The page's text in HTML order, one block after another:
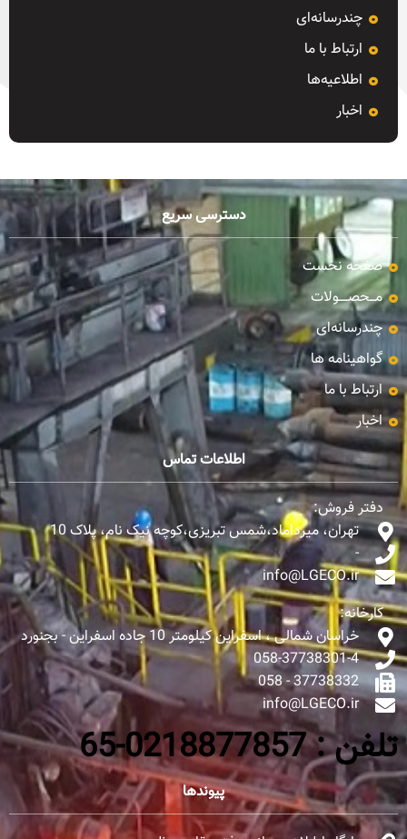
چندرسانه‌ای
ارتباط با ما
اطلاعیه‌ها
اخبار
دسترسی سریع
صفحه نخست
مـــحصـــــولات
چندرسانه‌ای
گواهینامه ها
ارتباط با ما
اخبار
اطلاعات تماس
دفتر فروش:
تهران، میرداماد،شمس تبریزی،کوچه نیک نام، پلاک 10
-
info@LGECO.ir
کارخانه:
خراسان شمالی ، اسفراین کیلومتر 10 جاده اسفراین - بجنورد
058-37738301-4
37738332 - 058
info@LGECO.ir
تلفن : 0218877857-65
پیوندها